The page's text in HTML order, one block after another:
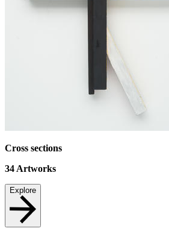
Cross sections
34 Artworks
Explore